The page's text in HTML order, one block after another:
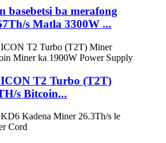
basebetsi ba merafong
s Matla 3300W ...
T2 Turbo (T2T)
s Bitcoin...